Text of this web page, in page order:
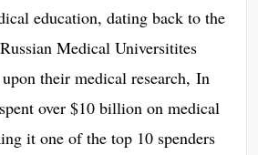
education, dating back to the
Medical Universitites
their medical research, In
over $10 billion on medical
it one of the top 10 spenders